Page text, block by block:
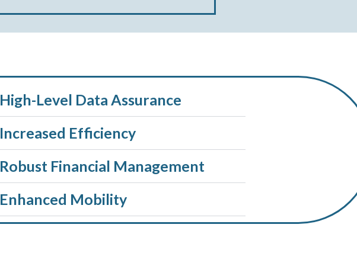
High-Level Data Assurance
Increased Efficiency
Robust Financial Management
Enhanced Mobility